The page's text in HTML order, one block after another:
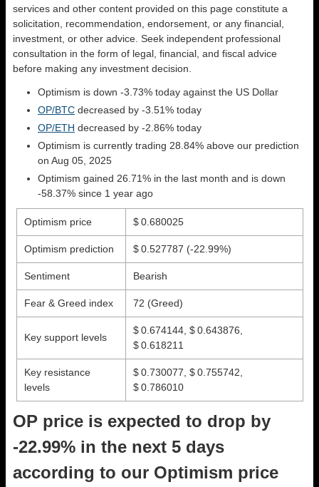
services and other content provided on this page constitute a
solicitation, recommendation, endorsement, or any financial,
investment, or other advice. Seek independent professional
consultation in the form of legal, financial, and fiscal advice
before making any investment decision.
Optimism is down -3.73% today against the US Dollar
OP/BTC decreased by -3.51% today
OP/ETH decreased by -2.86% today
Optimism is currently trading 28.84% above our prediction
on Aug 05, 2025
Optimism gained 26.71% in the last month and is down
-58.37% since 1 year ago
Optimism price $ 0.680025
Optimism prediction $ 0.527787 (-22.99%)
Sentiment Bearish
Fear & Greed index 72 (Greed)
Key support levels
$ 0.674144, $ 0.643876,
$ 0.618211
Key resistance
levels
$ 0.730077, $ 0.755742,
$ 0.786010
OP price is expected to drop by
-22.99% in the next 5 days
according to our Optimism price